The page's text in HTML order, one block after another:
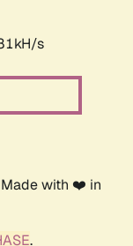
s
with ❤️ in
.